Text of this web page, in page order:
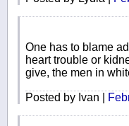
One has to blame
heart trouble or
give, the men in
Posted by Ivan |